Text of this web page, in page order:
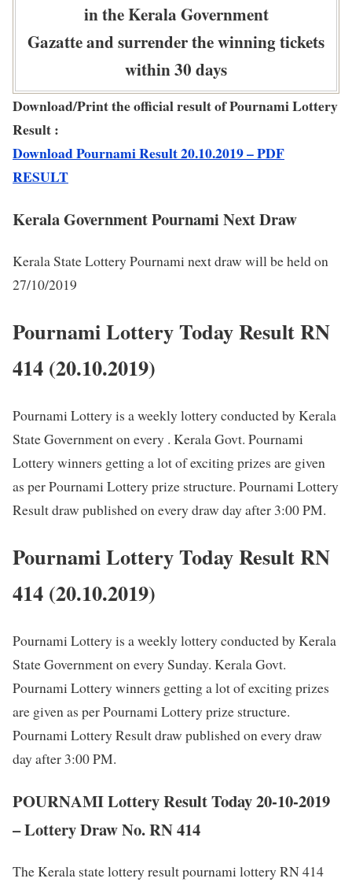
in the Kerala Government
Gazatte and surrender the winning tickets
within 30 days
Download/Print the official result of Pournami Lottery
Result :
Download Pournami Result 20.10.2019 – PDF
RESULT
Kerala Government Pournami Next Draw
Kerala State Lottery Pournami next draw will be held on
27/10/2019
Pournami Lottery Today Result RN
414 (20.10.2019)
Pournami Lottery is a weekly lottery conducted by Kerala
State Government on every . Kerala Govt. Pournami
Lottery winners getting a lot of exciting prizes are given
as per Pournami Lottery prize structure. Pournami Lottery
Result draw published on every draw day after 3:00 PM.
Pournami Lottery Today Result RN
414 (20.10.2019)
Pournami Lottery is a weekly lottery conducted by Kerala
State Government on every Sunday. Kerala Govt.
Pournami Lottery winners getting a lot of exciting prizes
are given as per Pournami Lottery prize structure.
Pournami Lottery Result draw published on every draw
day after 3:00 PM.
POURNAMI Lottery Result Today 20-10-2019
– Lottery Draw No. RN 414
The Kerala state lottery result pournami lottery RN 414